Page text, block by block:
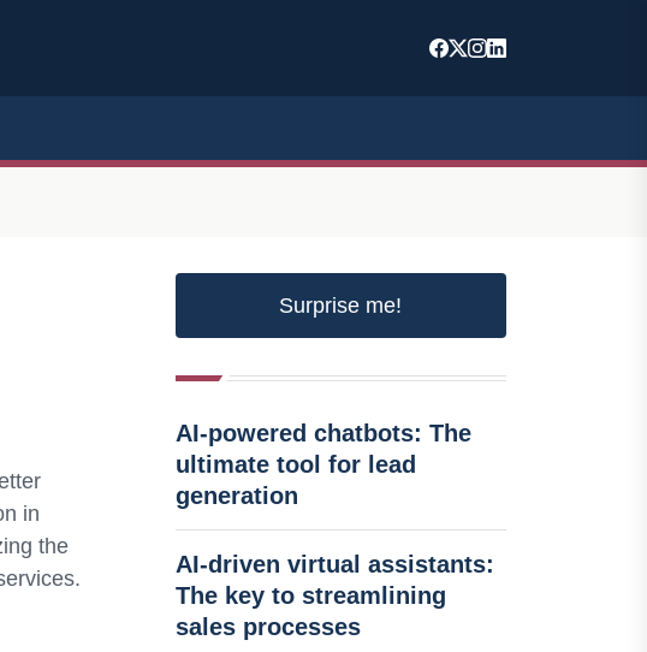
in
the
Surprise me!
AI-powered chatbots: The
ultimate tool for lead
generation
AI-driven virtual assistants:
The key to streamlining
sales processes